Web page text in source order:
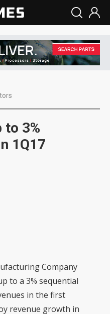
to 3%
1Q17
Company
to a 3% sequential
in the first
revenue growth in